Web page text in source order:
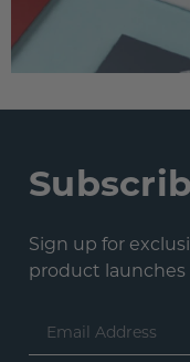
Sign up for
product launches
Email
Address